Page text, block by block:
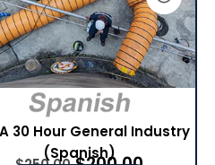
30 Hour General Industry
(Spanish)